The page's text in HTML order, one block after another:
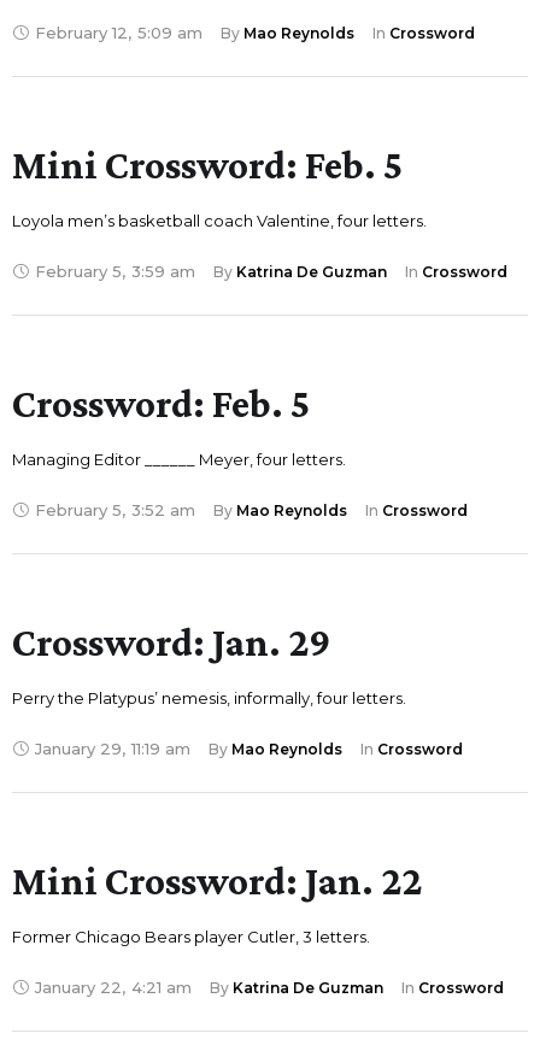
February 12, 5:09 am By Mao Reynolds In Crossword
Mini Crossword: Feb. 5
Loyola men’s basketball coach Valentine, four letters.
February 5, 3:59 am By Katrina De Guzman In Crossword
Crossword: Feb. 5
Managing Editor ______ Meyer, four letters.
February 5, 3:52 am By Mao Reynolds In Crossword
Crossword: Jan. 29
Perry the Platypus’ nemesis, informally, four letters.
January 29, 11:19 am By Mao Reynolds In Crossword
Mini Crossword: Jan. 22
Former Chicago Bears player Cutler, 3 letters.
January 22, 4:21 am By Katrina De Guzman In Crossword